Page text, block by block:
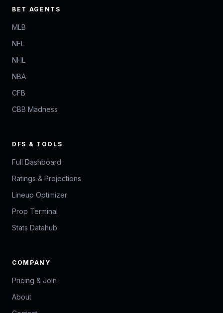
BET AGENTS
MLB
NFL
NHL
NBA
CFB
CBB Madness
DFS & TOOLS
Full Dashboard
Ratings & Projections
Lineup Optimizer
Prop Terminal
Stats Datahub
COMPANY
Pricing & Join
About